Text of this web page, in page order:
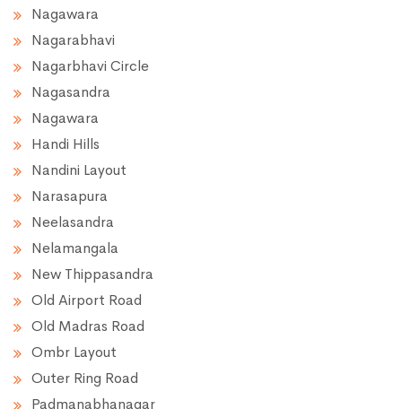
Nagawara
Nagarabhavi
Nagarbhavi Circle
Nagasandra
Nagawara
Handi Hills
Nandini Layout
Narasapura
Neelasandra
Nelamangala
New Thippasandra
Old Airport Road
Old Madras Road
Ombr Layout
Outer Ring Road
Padmanabhanagar